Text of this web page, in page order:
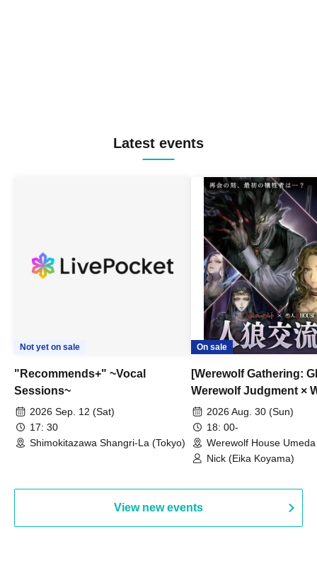
Latest events
Not yet on sale
"Recommends+" ~Vocal
Sessions~
2026 Sep. 12 (Sat)
17: 30
Shimokitazawa Shangri-La (Tokyo)
On sale
[Werewolf Gathering:
Werewolf Judgment ×
HOUSE
2026 Aug. 30 (Sun)
18: 00-
Werewolf House
(Osaka)
Nick (Eika Koyama)
View new events